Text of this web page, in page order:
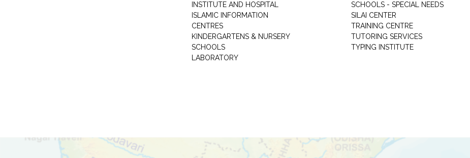
INSTITUTE AND HOSPITAL
ISLAMIC INFORMATION
CENTRES
KINDERGARTENS & NURSERY
SCHOOLS
LABORATORY
SCHOOLS - SPECIAL NEEDS
SILAI CENTER
TRAINING CENTRE
TUTORING SERVICES
TYPING INSTITUTE